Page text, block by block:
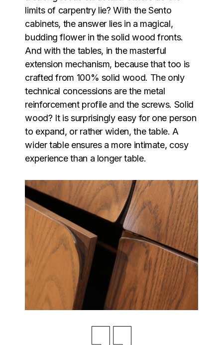
limits of carpentry lie? With the Sento
cabinets, the answer lies in a magical,
budding flower in the solid wood fronts.
And with the tables, in the masterful
extension mechanism, because that too is
crafted from 100% solid wood. The only
technical concessions are the metal
reinforcement profile and the screws. Solid
wood? It is surprisingly easy for one person
to expand, or rather widen, the table. A
wider table ensures a more intimate, cosy
experience than a longer table.